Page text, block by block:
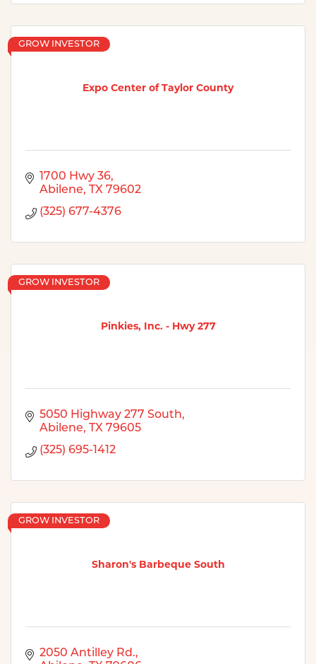
Expo Center of Taylor County
GROW INVESTOR
1700 Hwy 36
Abilene
TX 79602
(325) 677-4376
Pinkies, Inc. - Hwy 277
GROW INVESTOR
5050 Highway 277 South
Abilene
TX 79605
(325) 695-1412
Sharon's Barbeque South
GROW INVESTOR
2050 Antilley Rd.